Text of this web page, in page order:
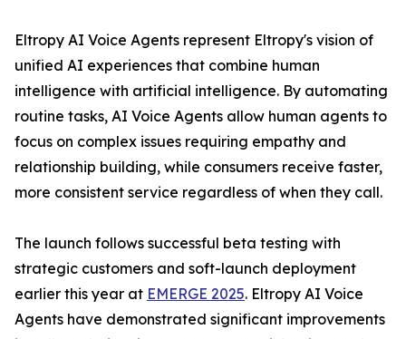
Eltropy AI Voice Agents represent Eltropy's vision of
unified AI experiences that combine human
intelligence with artificial intelligence. By automating
routine tasks, AI Voice Agents allow human agents to
focus on complex issues requiring empathy and
relationship building, while consumers receive faster,
more consistent service regardless of when they call.
The launch follows successful beta testing with
strategic customers and soft-launch deployment
earlier this year at EMERGE 2025. Eltropy AI Voice
Agents have demonstrated significant improvements